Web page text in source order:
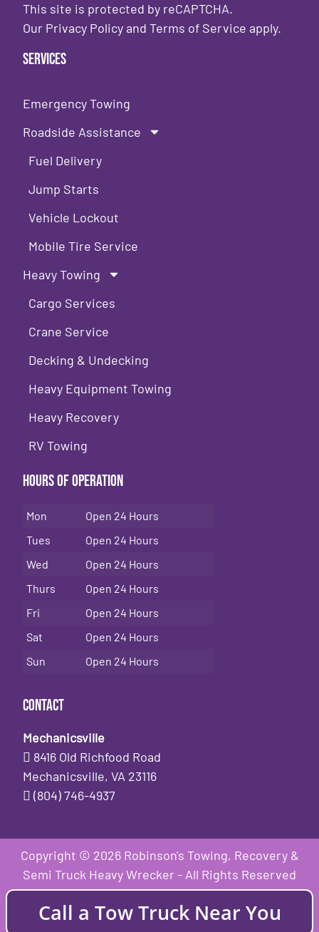
This site is protected by reCAPTCHA.
Our Privacy Policy andTerms of Service apply.
Services
Emergency Towing
Roadside Assistance
Fuel Delivery
Jump Starts
Vehicle Lockout
Mobile Tire Service
Heavy Towing
Cargo Services
Crane Service
Decking & Undecking
Heavy Equipment Towing
Heavy Recovery
RV Towing
Hours of Operation
Mon
Open 24 Hours
Tues
Open 24 Hours
Wed
Open 24 Hours
Thurs
Open 24 Hours
Fri
Open 24 Hours
Sat
Open 24 Hours
Sun
Open 24 Hours
Contact
Mechanicsville
8416 Old Richfood Road
Mechanicsville, VA 23116
(804) 746-4937
Copyright © 2026 Robinson's Towing, Recovery &
Semi Truck Heavy Wrecker - All Rights Reserved
Call a Tow Truck Near You